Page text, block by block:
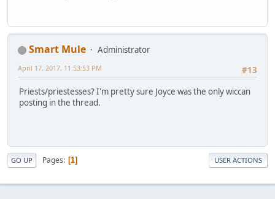
Smart Mule
Administrator
#13
April 17, 2017, 11:53:53 PM
Priests/priestesses? I'm pretty sure Joyce was the only wiccan
posting in the thread.
GO UP Pages 1 USER ACTIONS